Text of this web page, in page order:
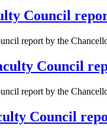
Council
report by the
Council
report by the
Council